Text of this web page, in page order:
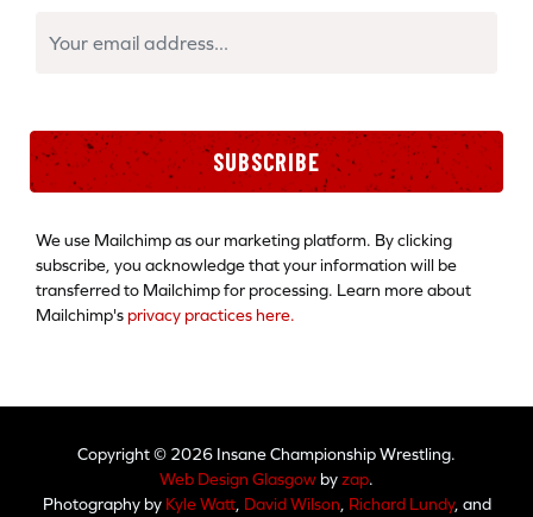
SUBSCRIBE
We use Mailchimp as our marketing platform. By clicking
subscribe, you acknowledge that your information will be
transferred to Mailchimp for processing. Learn more about
Mailchimp's privacy practices here.
Copyright © 2026 Insane Championship Wrestling.
Web Design Glasgow byzap.
Photography by Kyle Watt, David Wilson Richard Lundy, and